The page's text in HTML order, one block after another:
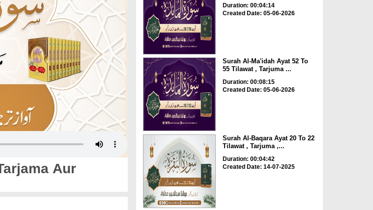
Aur
Duration: 00:04:14
Created Date: 05-06-2026
Surah Al-Ma'idah Ayat 52 To
55 Tilawat , Tarjuma ...
Duration: 00:08:15
Created Date: 05-06-2026
Surah Al-Baqara Ayat 20 To 22
Tilawat , Tarjuma ,...
Duration: 00:04:42
Created Date: 14-07-2025